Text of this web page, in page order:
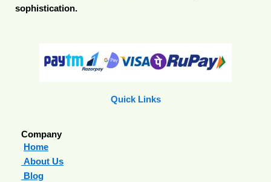
sophistication.
Quick Links
Company
Home
About Us
Blog